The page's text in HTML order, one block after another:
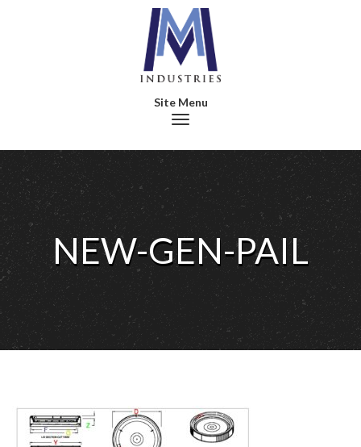
Toggle navigation
NEW-GEN-PAIL